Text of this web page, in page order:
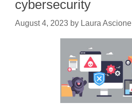
cybersecurity
August 4, 2023 by Laura Ascione